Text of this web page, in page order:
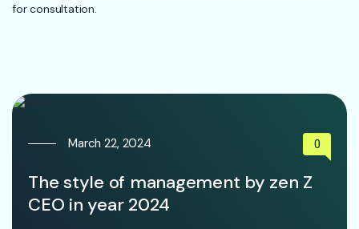
for consultation.
March 22, 2024 0
The style of management by zen Z
CEO in year 2024